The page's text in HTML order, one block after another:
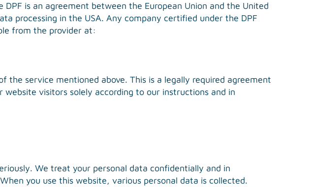
is an agreement between the European Union and the United
processing in the USA. Any company certified under the DPF
from the provider at:
the service mentioned above. This is a legally required agreement
visitors solely according to our instructions and in
We treat your personal data confidentially and in
you use this website, various personal data is collected.